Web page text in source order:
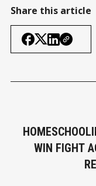
Share this article
WIN FIGHT